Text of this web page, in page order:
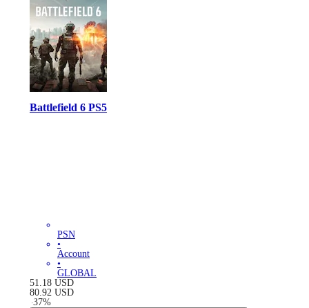
Battlefield 6 PS5
PSN
•
Account
•
GLOBAL
51.18 USD
80.92 USD
-37%